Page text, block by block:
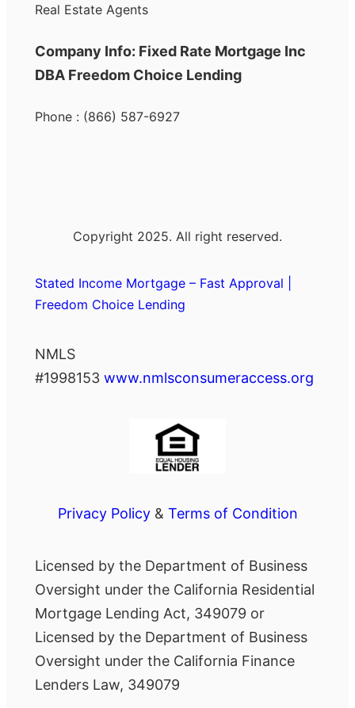
Real Estate Agents
Company Info: Fixed Rate Mortgage Inc
DBA Freedom Choice Lending
Phone : (866) 587-6927
Copyright 2025. All right reserved.
Stated Income Mortgage – Fast Approval |
Freedom Choice Lending
NMLS
#1998153 www.nmlsconsumeraccess.org
Privacy Policy& Terms of Condition
Licensed by the Department of Business
Oversight under the California Residential
Mortgage Lending Act, 349079 or
Licensed by the Department of Business
Oversight under the California Finance
Lenders Law, 349079